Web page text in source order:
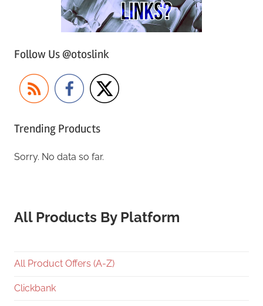
Follow Us @otoslink
Trending Products
Sorry. No data so far.
All Products By Platform
All Product Offers (A-Z)
Clickbank